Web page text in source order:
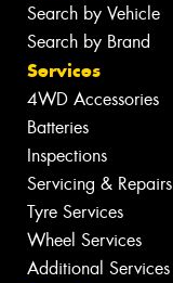
Search by Vehicle
Search by Brand
Services
4WD Accessories
Batteries
Inspections
Servicing & Repairs
Tyre Services
Wheel Services
Additional Services